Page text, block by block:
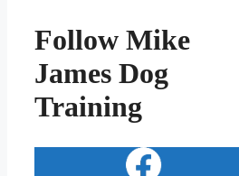
Follow Mike
James Dog
Training